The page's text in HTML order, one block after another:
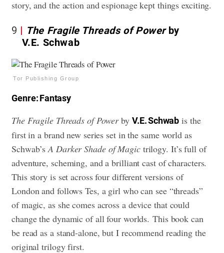
story, and the action and espionage kept things exciting.
9 The Fragile Threads of Powerby
V.E. Schwab
Tor Publishing Group
Genre: Fantasy
The Fragile Threads of Powerby V.E. Schwab is the
first in a brand new series set in the same world as
Schwab’sA Darker Shade of Magictrilogy. It’s full of
adventure, scheming, and a brilliant cast of characters.
This story is set across four different versions of
London and follows Tes, a girl who can see “threads”
of magic, as she comes across a device that could
change the dynamic of all four worlds. This book can
be read as a stand-alone, but I recommend reading the
original trilogy first.